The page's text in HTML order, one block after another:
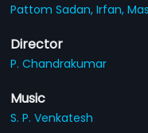
Pattom Sadan,Irfan,
Director
P. Chandrakumar
Music
S. P. Venkatesh